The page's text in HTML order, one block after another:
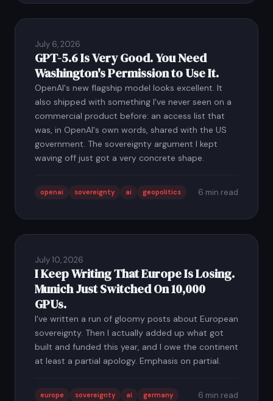
July 6, 2026
GPT-5.6 Is Very Good. You Need
Washington's Permission to Use It.
OpenAI's new flagship model looks excellent. It
also shipped with something I've never seen on a
commercial product before: an access list that
was, in OpenAI's own words, shared with the US
government. The sovereignty argument I kept
waving off just got a very concrete shape.
openai sovereignty ai geopolitics 6 min read
July 10, 2026
I Keep Writing That Europe Is Losing.
Munich Just Switched On 10,000
GPUs.
I've written a run of gloomy posts about European
sovereignty. Then I actually added up what got
built and funded this year, and I owe the continent
at least a partial apology. Emphasis on partial.
europe sovereignty ai germany 6 min read